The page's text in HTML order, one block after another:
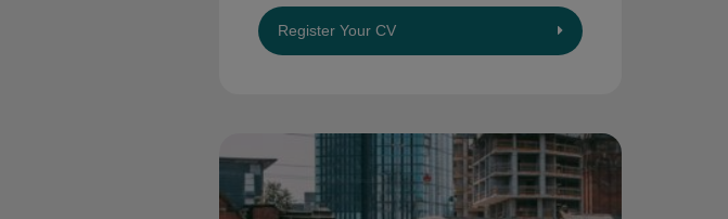
Register Your CV